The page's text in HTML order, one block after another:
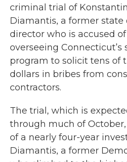
criminal trial of
Diamantis, a former
director who is accused
overseeing Connecticut’s
program to solicit tens of
dollars in bribes from
contractors.
The trial, which is
through much of
of a nearly four-year
Diamantis, a former